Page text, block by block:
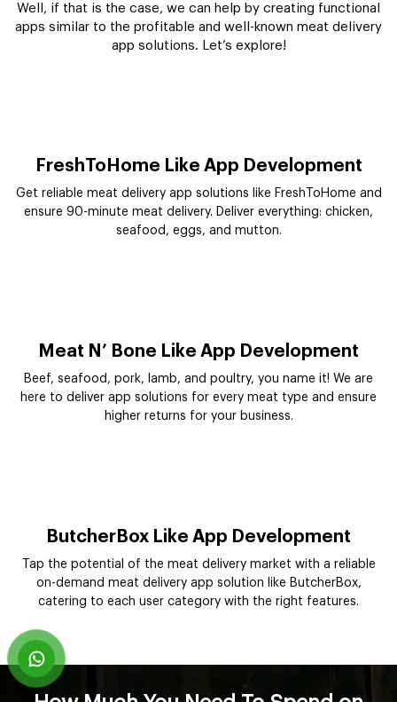
Well, if that is the case, we can help by creating functional
apps similar to the profitable and well-known meat delivery
app solutions. Let’s explore!
FreshToHome Like App Development
Get reliable meat delivery app solutions like FreshToHome and
ensure 90-minute meat delivery. Deliver everything: chicken,
seafood, eggs, and mutton.
Meat N’ Bone Like App Development
Beef, seafood, pork, lamb, and poultry, you name it! We are
here to deliver app solutions for every meat type and ensure
higher returns for your business.
ButcherBox Like App Development
Tap the potential of the meat delivery market with a reliable
on-demand meat delivery app solution like ButcherBox,
catering to each user category with the right features.